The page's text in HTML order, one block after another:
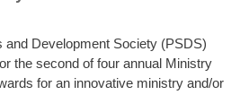
and Development Society (PSDS)
the second of four annual Ministry
for an innovative ministry and/or